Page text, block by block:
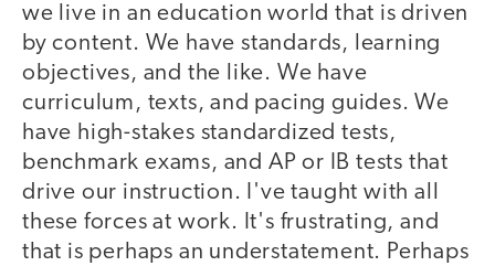
we live in an education world that is driven
by content. We have standards, learning
objectives, and the like. We have
curriculum, texts, and pacing guides. We
have high-stakes standardized tests,
benchmark exams, and AP or IB tests that
drive our instruction. I've taught with all
these forces at work. It's frustrating, and
that is perhaps an understatement. Perhaps